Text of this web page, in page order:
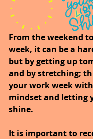
From the weekend
week, it can be a
but by getting up
and by stretching;
your work week
mindset and letting
shine.
It is important to